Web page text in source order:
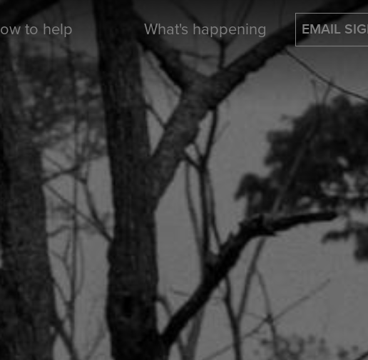
to help What's happening EMAIL